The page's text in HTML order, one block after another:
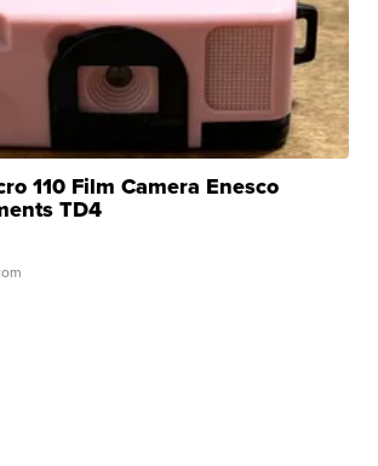
110 Film Camera Enesco
TD4